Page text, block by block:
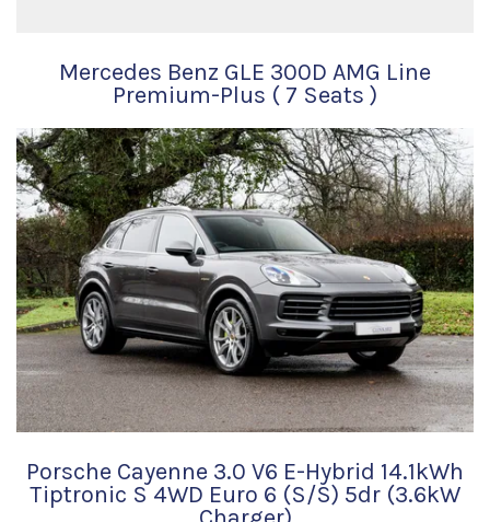
Mercedes Benz GLE 300D AMG Line
Premium-Plus ( 7 Seats )
Porsche Cayenne 3.0 V6 E-Hybrid 14.1kWh
Tiptronic S 4WD Euro 6 (s/s) 5dr (3.6kW